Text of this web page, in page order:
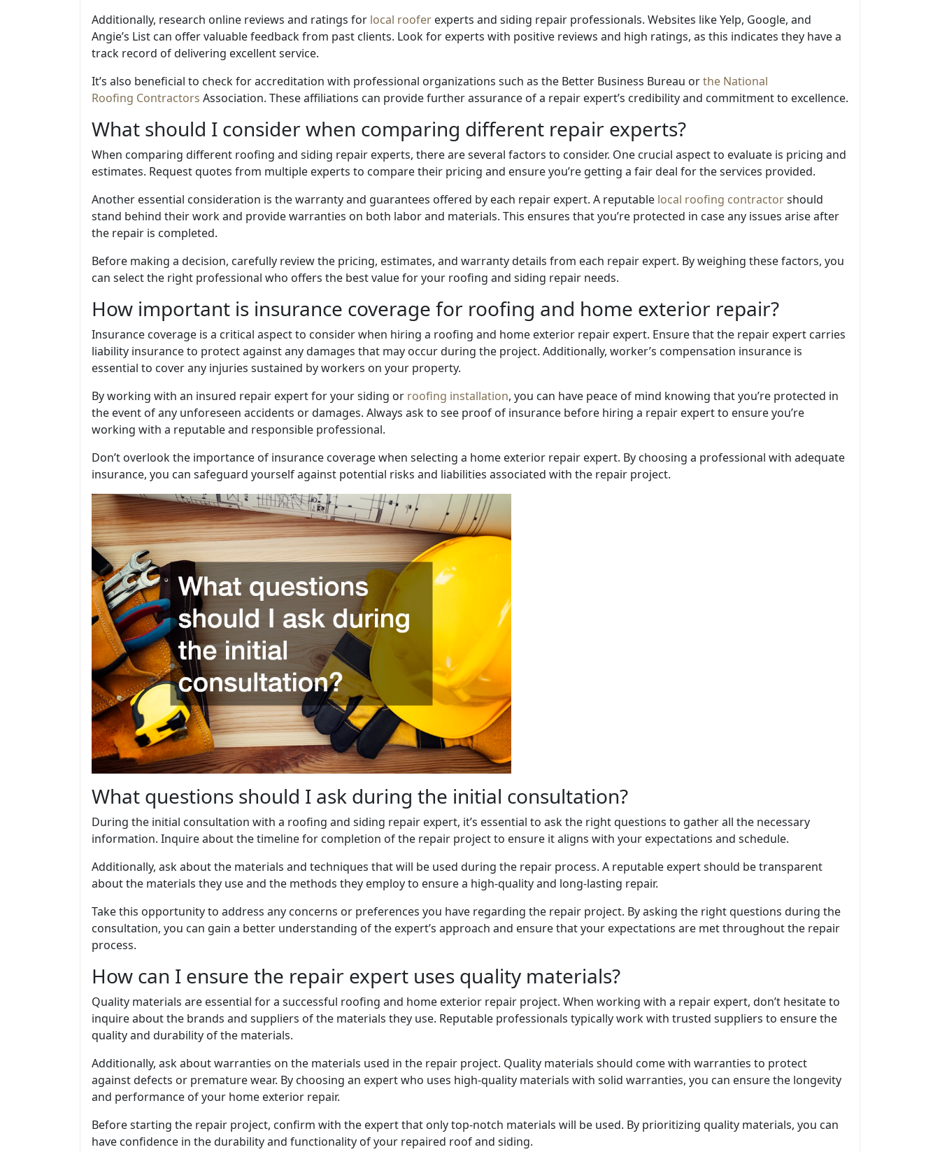
Additionally, research online reviews and ratings for local roofer experts and siding repair professionals. Websites like Yelp, Google, and
Angie’s List can offer valuable feedback from past clients. Look for experts with positive reviews and high ratings, as this indicates they have a
track record of delivering excellent service.
It’s also beneficial to check for accreditation with professional organizations such as the Better Business Bureau orthe National
Roofing Contractors Association. These affiliations can provide further assurance of a repair expert’s credibility and commitment to excellence.
What should I consider when comparing different repair experts?
When comparing different roofing and siding repair experts, there are several factors to consider. One crucial aspect to evaluate is pricing and
estimates. Request quotes from multiple experts to compare their pricing and ensure you’re getting a fair deal for the services provided.
Another essential consideration is the warranty and guarantees offered by each repair expert. A reputable local roofing contractorshould
stand behind their work and provide warranties on both labor and materials. This ensures that you’re protected in case any issues arise after
the repair is completed.
Before making a decision, carefully review the pricing, estimates, and warranty details from each repair expert. By weighing these factors, you
can select the right professional who offers the best value for your roofing and siding repair needs.
How important is insurance coverage for roofing and home exterior repair?
Insurance coverage is a critical aspect to consider when hiring a roofing and home exterior repair expert. Ensure that the repair expert carries
liability insurance to protect against any damages that may occur during the project. Additionally, worker’s compensation insurance is
essential to cover any injuries sustained by workers on your property.
By working with an insured repair expert for your siding or roofing installation, you can have peace of mind knowing that you’re protected in
the event of any unforeseen accidents or damages. Always ask to see proof of insurance before hiring a repair expert to ensure you’re
working with a reputable and responsible professional.
Don’t overlook the importance of insurance coverage when selecting a home exterior repair expert. By choosing a professional with adequate
insurance, you can safeguard yourself against potential risks and liabilities associated with the repair project.
What questions should I ask during the initial consultation?
During the initial consultation with a roofing and siding repair expert, it’s essential to ask the right questions to gather all the necessary
information. Inquire about the timeline for completion of the repair project to ensure it aligns with your expectations and schedule.
Additionally, ask about the materials and techniques that will be used during the repair process. A reputable expert should be transparent
about the materials they use and the methods they employ to ensure a high-quality and long-lasting repair.
Take this opportunity to address any concerns or preferences you have regarding the repair project. By asking the right questions during the
consultation, you can gain a better understanding of the expert’s approach and ensure that your expectations are met throughout the repair
process.
How can I ensure the repair expert uses quality materials?
Quality materials are essential for a successful roofing and home exterior repair project. When working with a repair expert, don’t hesitate to
inquire about the brands and suppliers of the materials they use. Reputable professionals typically work with trusted suppliers to ensure the
quality and durability of the materials.
Additionally, ask about warranties on the materials used in the repair project. Quality materials should come with warranties to protect
against defects or premature wear. By choosing an expert who uses high-quality materials with solid warranties, you can ensure the longevity
and performance of your home exterior repair.
Before starting the repair project, confirm with the expert that only top-notch materials will be used. By prioritizing quality materials, you can
have confidence in the durability and functionality of your repaired roof and siding.